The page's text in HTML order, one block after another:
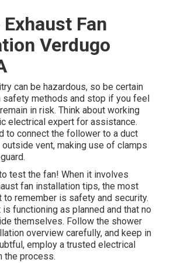
Exhaust Fan
Verdugo
can be hazardous, so be certain
methods and stop if you feel
in risk. Think about working
electrical expert for assistance.
to connect the follower to a duct
outside vent, making use of clamps
test the fan! When it involves
fan installation tips, the most
remember is safety and security.
is functioning as planned and that no
themselves. Follow the shower
overview carefully, and keep in
employ a trusted electrical
the process.